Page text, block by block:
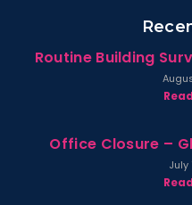
Routine Building
Office Closure –
July